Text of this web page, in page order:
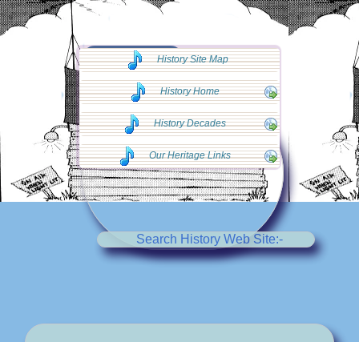
◄◄ Go Back
◄◄
Search History Web Site:-
History Site Map
History Home
History Decades
Our Heritage Links